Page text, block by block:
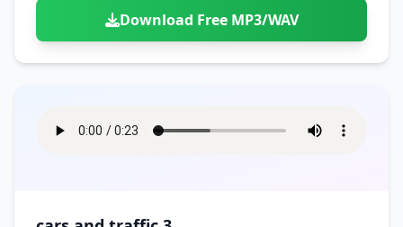
Download Free MP3/WAV